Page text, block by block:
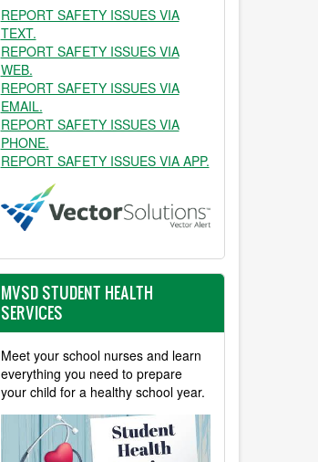
REPORT SAFETY ISSUES VIA
TEXT.
REPORT SAFETY ISSUES VIA
WEB.
REPORT SAFETY ISSUES VIA
EMAIL.
REPORT SAFETY ISSUES VIA
PHONE.
REPORT SAFETY ISSUES VIA APP.
MVSD STUDENT HEALTH
SERVICES
Meet your school nurses and learn
everything you need to prepare
your child for a healthy school year.